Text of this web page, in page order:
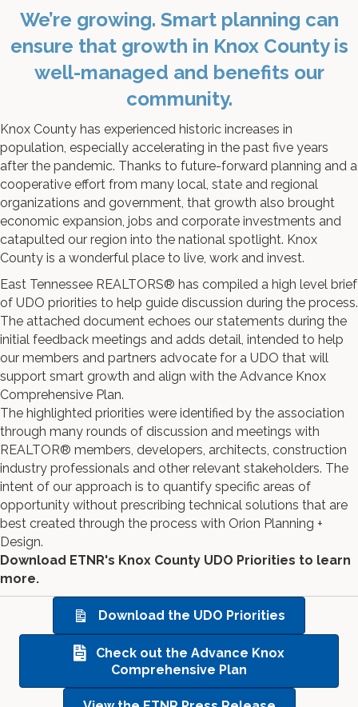
We’re growing. Smart planning can
ensure that growth in Knox County is
well-managed and benefits our
community.
Knox County has experienced historic increases in
population, especially accelerating in the past five years
after the pandemic. Thanks to future-forward planning and a
cooperative effort from many local, state and regional
organizations and government, that growth also brought
economic expansion, jobs and corporate investments and
catapulted our region into the national spotlight. Knox
County is a wonderful place to live, work and invest.
East Tennessee REALTORS® has compiled a high level brief
of UDO priorities to help guide discussion during the process.
The attached document echoes our statements during the
initial feedback meetings and adds detail, intended to help
our members and partners advocate for a UDO that will
support smart growth and align with the Advance Knox
Comprehensive Plan.
The highlighted priorities were identified by the association
through many rounds of discussion and meetings with
REALTOR® members, developers, architects, construction
industry professionals and other relevant stakeholders. The
intent of our approach is to quantify specific areas of
opportunity without prescribing technical solutions that are
best created through the process with Orion Planning +
Design.
Download ETNR's Knox County UDO Priorities to learn
more.
Download the UDO Priorities
Check out the Advance Knox
Comprehensive Plan